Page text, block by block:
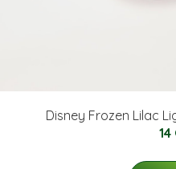
Disney Frozen Lilac
14